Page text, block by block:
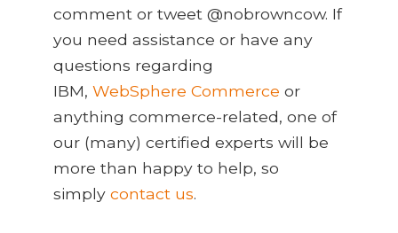
comment or tweet @nobrowncow. If
you need assistance or have any
questions regarding
IBM, WebSphere Commerce or
anything commerce-related, one of
our (many) certified experts will be
more than happy to help, so
simply contact us.